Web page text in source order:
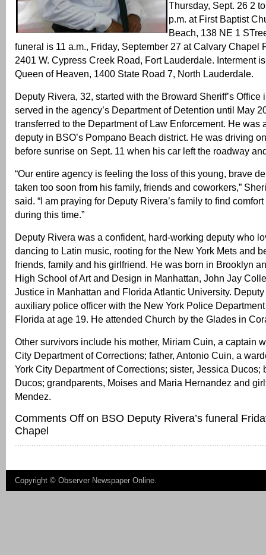
Thursday, Sept. 26 2
p.m. at First Baptist
Beach, 138 NE 1
funeral is 11 a.m., Friday, September 27 at Calvary Chapel
2401 W. Cypress Creek Road, Fort Lauderdale. Interment
Queen of Heaven, 1400 State Road 7, North Lauderdale.
Deputy Rivera, 32, started with the Broward Sheriff’s Office
served in the agency’s Department of Detention until May
transferred to the Department of Law Enforcement. He was
deputy in BSO’s Pompano Beach district. He was driving
before sunrise on Sept. 11 when his car left the roadway
“Our entire agency is feeling the loss of this young, brave
taken too soon from his family, friends and coworkers,”
said. “I am praying for Deputy Rivera’s family to find
during this time.”
Deputy Rivera was a confident, hard-working deputy who
dancing to Latin music, rooting for the New York Mets and
friends, family and his girlfriend. He was born in Brooklyn
High School of Art and Design in Manhattan, John Jay
Justice in Manhattan and Florida Atlantic University.
auxiliary police officer with the New York Police
Florida at age 19. He attended Church by the Glades in
Other survivors include his mother, Miriam Cuin, a captain
City Department of Corrections; father, Antonio Cuin, a
York City Department of Corrections; sister, Jessica Ducos;
Ducos; grandparents, Moises and Maria Hernandez and
Mendez.
Comments Off on BSO Deputy Rivera’s funeral
Chapel
Copyright © Observer Newspaper Online.